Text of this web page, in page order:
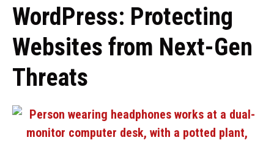
WordPress: Protecting
Websites from Next-Gen
Threats